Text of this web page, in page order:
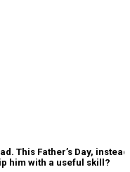
This Father’s Day,
him with a useful skill?